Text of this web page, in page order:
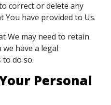
correct or delete any
have provided to Us.
We may need to retain
have a legal
do so.
Personal